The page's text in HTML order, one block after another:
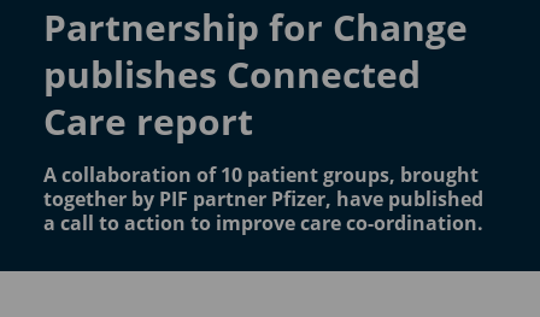
Partnership for Change
publishes Connected
Care report
A collaboration of 10 patient groups, brought
together by PIF partner Pfizer, have published
a call to action to improve care co-ordination.